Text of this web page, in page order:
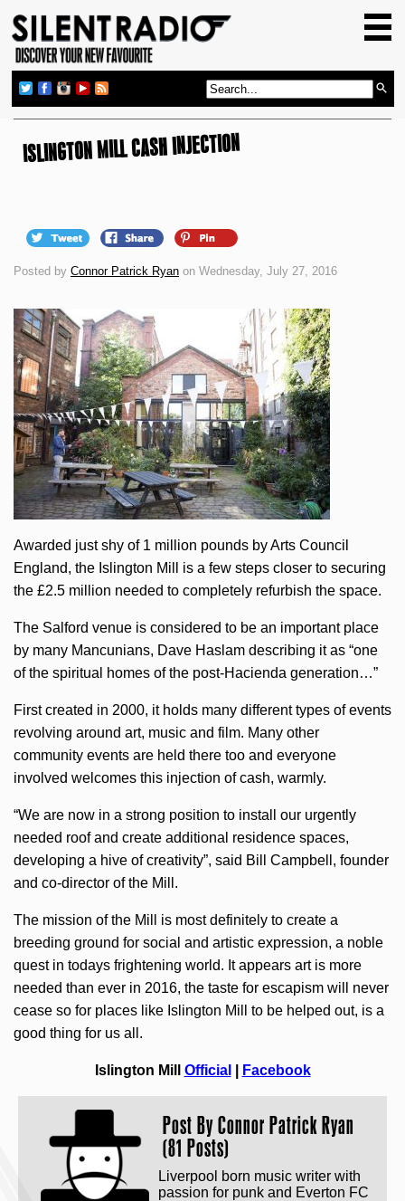
GIG GUIDE
REVIEWS
ABOUT US
ISLINGTON MILL CASH INJECTION
Posted by Connor Patrick Ryan on Wednesday, July 27, 2016
Awarded just shy of 1 million pounds by Arts Council
England, the Islington Mill is a few steps closer to securing
the £2.5 million needed to completely refurbish the space.
The Salford venue is considered to be an important place
by many Mancunians, Dave Haslam describing it as “one
of the spiritual homes of the post-Hacienda generation…”
First created in 2000, it holds many different types of events
revolving around art, music and film. Many other
community events are held there too and everyone
involved welcomes this injection of cash, warmly.
“We are now in a strong position to install our urgently
needed roof and create additional residence spaces,
developing a hive of creativity”, said Bill Campbell, founder
and co-director of the Mill.
The mission of the Mill is most definitely to create a
breeding ground for social and artistic expression, a noble
quest in todays frightening world. It appears art is more
needed than ever in 2016, the taste for escapism will never
cease so for places like Islington Mill to be helped out, is a
good thing for us all.
Islington Mill Official Facebook
Post ByConnor Patrick Ryan
(81 Posts)
Liverpool born music writer with
passion for punk and Everton FC